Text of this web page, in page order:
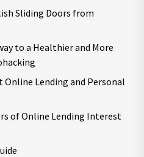
Sliding Doors from
to a Healthier and More
Lending and Personal
of Online Lending Interest